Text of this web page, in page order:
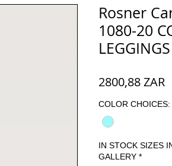
Rosner
1080-20
2800,88 ZAR
COLOR CHOICES:
IN STOCK SIZES
GALLERY *